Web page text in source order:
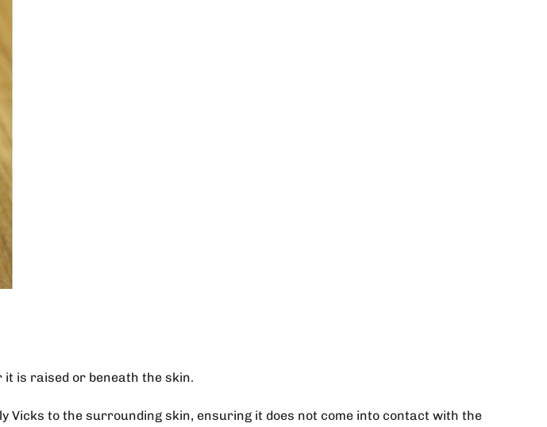
it is raised or beneath the skin.
Vicks to the surrounding skin, ensuring it does not come into contact with the